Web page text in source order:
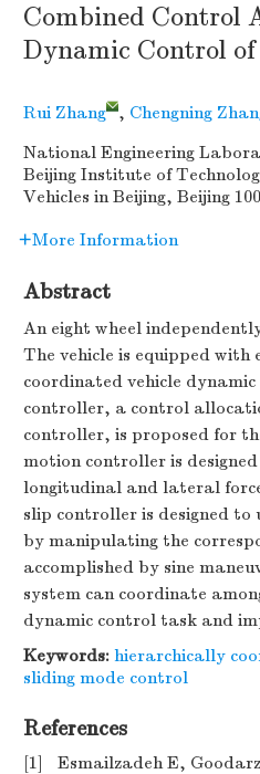
Combined Control
Dynamic Control
Rui Zhang , Chengning
National Engineering
Beijing Institute of
Vehicles in Beijing, Beijing
More Information
Abstract
An eight wheel
The vehicle is equipped
coordinated vehicle
controller, a control
controller, is proposed for
motion controller is
longitudinal and lateral
slip controller is designed
by manipulating the
accomplished by sine
system can coordinate
dynamic control task and
Keywords: hierarchically
sliding mode control
References
[1]
Esmailzadeh E,